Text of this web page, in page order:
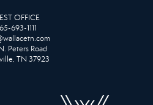
OFFICE
693-1111
Peters Road
TN 37923